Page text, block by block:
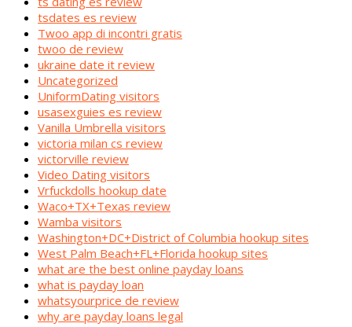
tsdates es review
Twoo app di incontri gratis
twoo de review
ukraine date it review
Uncategorized
UniformDating visitors
usasexguies es review
Vanilla Umbrella visitors
victoria milan cs review
victorville review
Video Dating visitors
Vrfuckdolls hookup date
Waco+TX+Texas review
Wamba visitors
Washington+DC+District of Columbia hookup sites
West Palm Beach+FL+Florida hookup sites
what are the best online payday loans
what is payday loan
whatsyourprice de review
why are payday loans legal